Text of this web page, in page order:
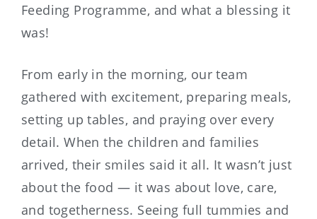
Feeding Programme, and what a blessing it
was!
From early in the morning, our team
gathered with excitement, preparing meals,
setting up tables, and praying over every
detail. When the children and families
arrived, their smiles said it all. It wasn’t just
about the food — it was about love, care,
and togetherness. Seeing full tummies and